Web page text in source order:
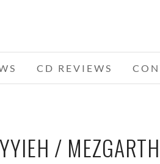
CD REVIEWS
/ MEZGARTH